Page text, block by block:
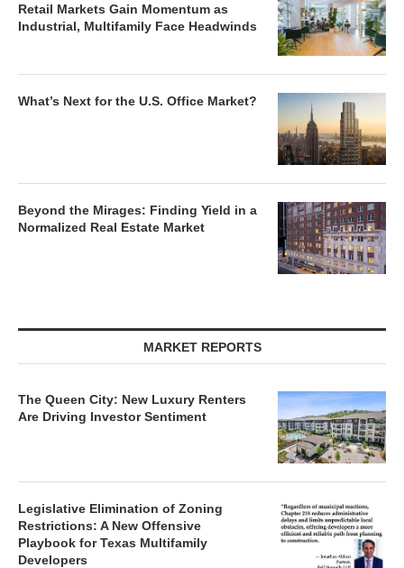
Retail Markets Gain Momentum as
Industrial, Multifamily Face Headwinds
What’s Next for the U.S. Office Market?
Beyond the Mirages: Finding Yield in a
Normalized Real Estate Market
MARKET REPORTS
The Queen City: New Luxury Renters
Are Driving Investor Sentiment
Legislative Elimination of Zoning
Restrictions: A New Offensive
Playbook for Texas Multifamily
Developers